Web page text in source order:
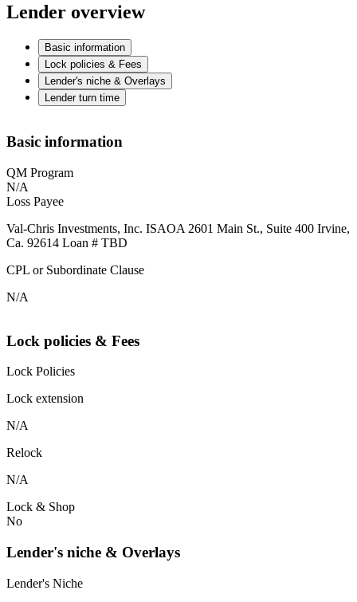
Lender overview
Basic information
Lock policies & Fees
Lender's niche & Overlays
Lender turn time
Basic information
QM Program
N/A
Loss Payee
Val-Chris Investments, Inc. ISAOA 2601 Main St., Suite 400 Irvine,
Ca. 92614 Loan # TBD
CPL or Subordinate Clause
N/A
Lock policies & Fees
Lock Policies
Lock extension
N/A
Relock
N/A
Lock & Shop
No
Lender's niche & Overlays
Lender's Niche